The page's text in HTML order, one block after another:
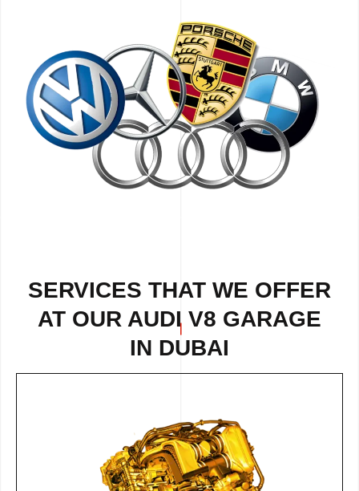
SERVICES THAT WE OFFER
AT OUR AUDI V8 GARAGE
IN DUBAI